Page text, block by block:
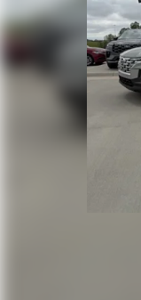
4-Wheel Disc
Vented Discs,
Electric Parking